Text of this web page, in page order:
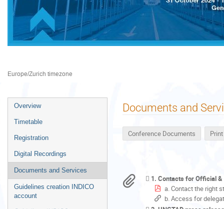
Europe/Zurich timezone
Event
menu
Overview
Timetable
Registration
Digital Recordings
Documents and Services
Guidelines creation INDICO
account
Documents and
Conference Documents
1. Contacts for Official
a. Contact the right
b. Access for